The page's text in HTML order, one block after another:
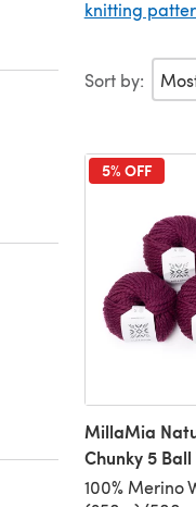
knitting
Sort by:
5% OFF
MillaMia
Chunky 5
100% Merino